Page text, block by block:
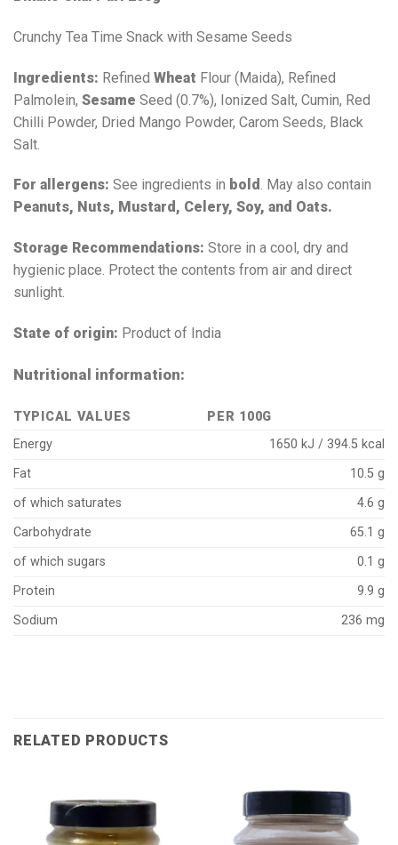
Crunchy Tea Time Snack with Sesame Seeds
Ingredients: Refined Wheat Flour (Maida), Refined
Palmolein, Sesame Seed (0.7%), Ionized Salt, Cumin, Red
Chilli Powder, Dried Mango Powder, Carom Seeds, Black
Salt.
For allergens: See ingredients in bold. May also contain
Peanuts, Nuts, Mustard, Celery, Soy, and Oats.
Storage Recommendations: Store in a cool, dry and
hygienic place. Protect the contents from air and direct
sunlight.
State of origin: Product of India
Nutritional information:
TYPICAL VALUES
PER 100G
Energy
1650 kJ / 394.5 kcal
Fat
10.5 g
of which saturates
4.6 g
Carbohydrate
65.1 g
of which sugars
0.1 g
Protein
9.9 g
Sodium
236 mg
RELATED PRODUCTS